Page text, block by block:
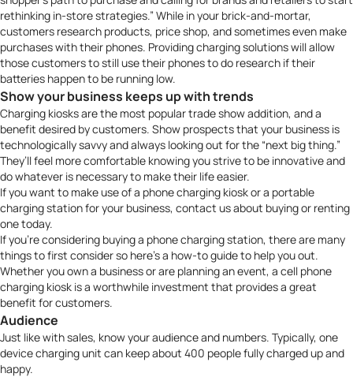
rethinking in-store strategies.” While in your brick-and-mortar,
customers research products, price shop, and sometimes even make
purchases with their phones. Providing charging solutions will allow
those customers to still use their phones to do research if their
batteries happen to be running low.
Show your business keeps up with trends
Charging kiosks are the most popular trade show addition, and a
benefit desired by customers. Show prospects that your business is
technologically savvy and always looking out for the “next big thing.”
They’ll feel more comfortable knowing you strive to be innovative and
do whatever is necessary to make their life easier.
If you want to make use of a phone charging kioskor a portable
charging stationfor your business, contact usabout buying or renting
one today.
If you’re considering buying a phone charging station, there are many
things to first consider so here’s a how-to guide to help you out.
Whether you own a business or are planning an event, a cell phone
charging kiosk is a worthwhile investment that provides a great
benefit for customers.
Audience
Just like with sales, know your audience and numbers. Typically, one
device charging unit can keep about 400 people fully charged up and
happy.